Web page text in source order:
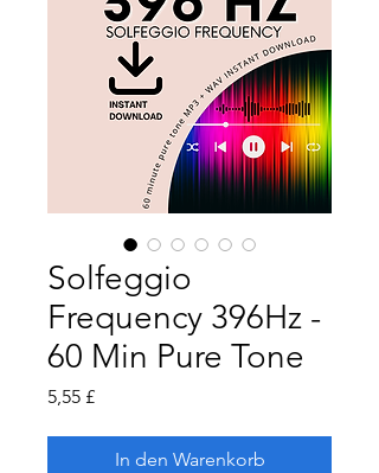
Solfeggio
Frequency 396Hz -
60 Min Pure Tone
5,55 £Preis
In den Warenkorb